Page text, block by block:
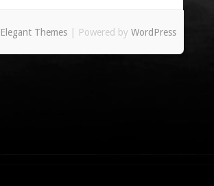
Elegant Themes | Powered byWordPress